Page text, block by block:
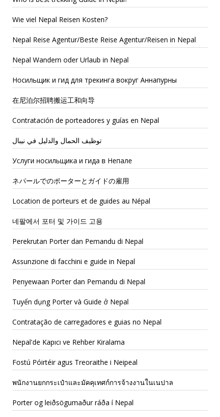
Wie viel Nepal Reisen Kosten?
Nepal Reise Agentur/Beste Reise Agentur/Reisen in Nepal
Nepal Wandern oder Urlaub in Nepal
Носильщик и гид для трекинга вокруг Аннапурны
在尼泊尔招聘搬运工和向导
Contratación de porteadores y guías en Nepal
توظيف الحمال والدليل في نيبال
Услуги носильщика и гида в Непале
ネパールでのポーターとガイドの雇用
Location de porteurs et de guides au Népal
네팔에서 포터 및 가이드 고용
Perekrutan Porter dan Pemandu di Nepal
Assunzione di facchini e guide in Nepal
Penyewaan Porter dan Pemandu di Nepal
Tuyển dụng Porter và Guide ở Nepal
Contratação de carregadores e guias no Nepal
Nepal'de Kapıcı ve Rehber Kiralama
Fostú Póirtéir agus Treoraithe i Neipeal
พนักงานยกกระเป๋าและมัคคุเทศก์การจ้างงานในเนปาล
Porter og leiðsögumaður ráða í Nepal